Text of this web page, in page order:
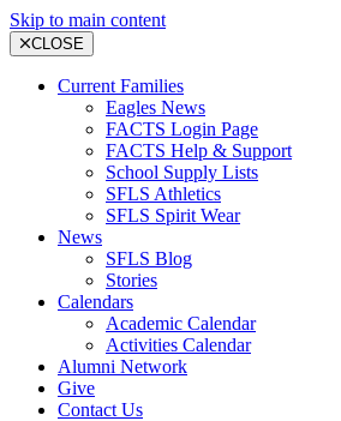
Skip to main content
CLOSE
Current Families
Eagles News
FACTS Login Page
FACTS Help & Support
School Supply Lists
SFLS Athletics
SFLS Spirit Wear
News
SFLS Blog
Stories
Calendars
Academic Calendar
Activities Calendar
Alumni Network
Give
Contact Us